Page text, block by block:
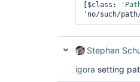
[$class:
' no/such/
Stephan
igora setting